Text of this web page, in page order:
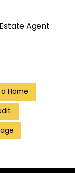
Agent
Home